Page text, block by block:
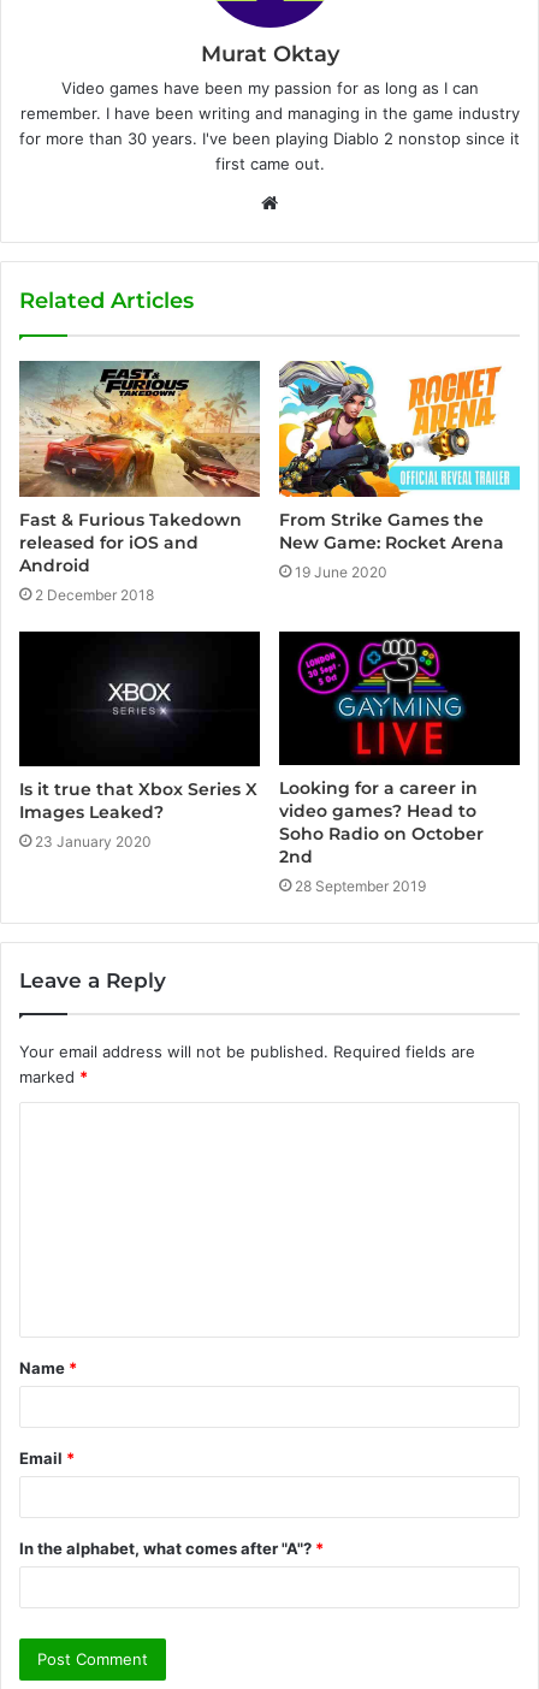
Murat Oktay
Video games have been my passion for as long as I can
remember. I have been writing and managing in the game industry
for more than 30 years. I've been playing Diablo 2 nonstop since it
first came out.
b
e
Related Articles
Fast & Furious Takedown
released for iOS and
Android
2 December 2018
From Strike Games the
New Game: Rocket Arena
19 June 2020
Is it true that Xbox Series X
Images Leaked?
23 January 2020
Looking for a career in
video games? Head to
Soho Radio on October
2nd
28 September 2019
Leave a Reply
Your email address will not be published. Required fields are
marked *
t
*
Name *
Email *
In the alphabet, what comes after "A"? *